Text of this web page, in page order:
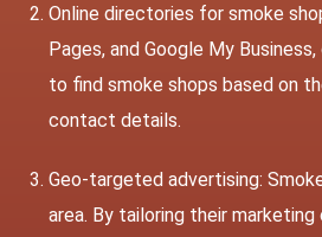
Online directories for smoke
Pages, and Google My
to find smoke shops based on
contact details.
Geo-targeted advertising:
area. By tailoring their